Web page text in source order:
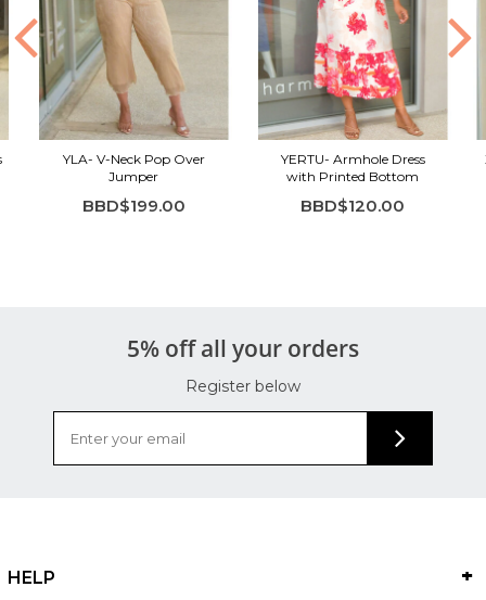
YLA- V-Neck Pop Over
Jumper
BBD$199.00
YERTU- Armhole Dress
with Printed Bottom
BBD$120.00
5% off all your orders
Register below
HELP